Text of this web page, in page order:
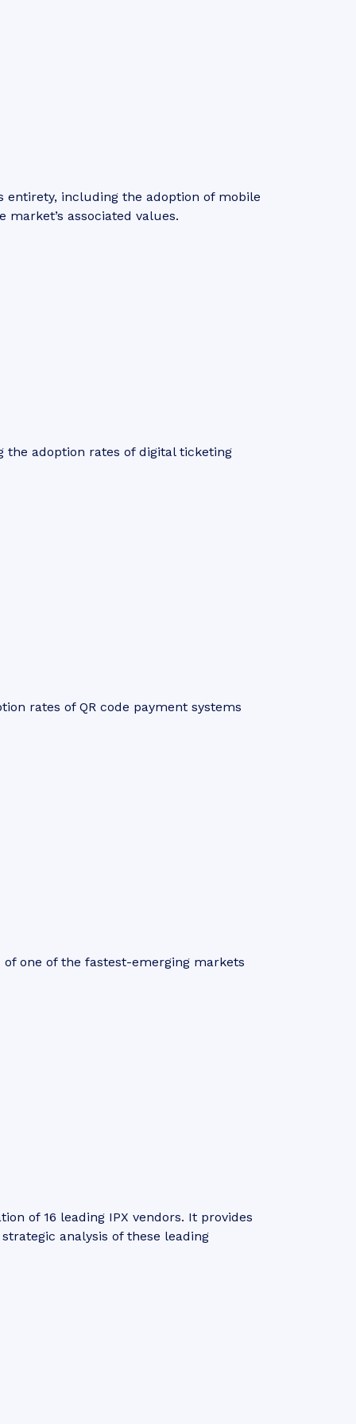
entirety, including the adoption of mobile
associated values.
the adoption rates of digital ticketing
rates of QR code payment systems
one of the fastest-emerging markets
of 16 leading IPX vendors. It provides
analysis of these leading